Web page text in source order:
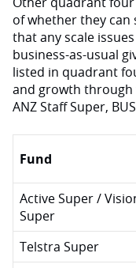
of whether they can
that any scale
business-as-usual
listed in quadrant
and growth through
ANZ Staff Super,
Fund
Active Super /
Super
Telstra Super